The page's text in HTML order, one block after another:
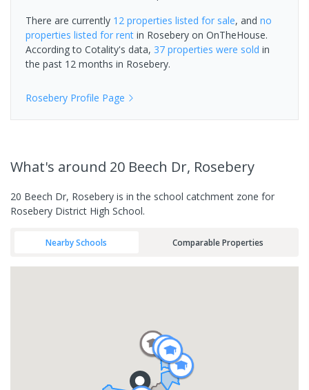
There are currently 12 properties listed for sale, and no
properties listed for rent in Rosebery on OnTheHouse.
According to Cotality's data, 37 properties were sold in
the past 12 months in Rosebery.
Rosebery Profile Page
What's around 20 Beech Dr, Rosebery
20 Beech Dr, Rosebery is in the school catchment zone for
Rosebery District High School.
Nearby Schools Comparable Properties